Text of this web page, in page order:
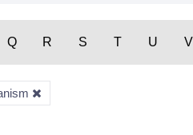
Q R S T U V